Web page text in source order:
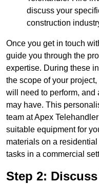
discuss your
construction
Once you get in touch
guide you through the
expertise. During these
the scope of your
will need to perform, and
may have. This
team at Apex
suitable equipment for
materials on a
tasks in a commercial
Step 2: